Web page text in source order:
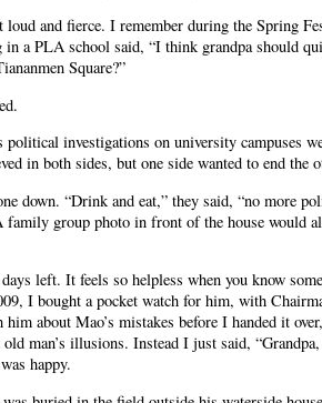
and fierce. I remember during the Spring
a PLA school said, “I think grandpa should
Square?”
political investigations on university campuses
in both sides, but one side wanted to end the
down. “Drink and eat,” they said, “no more
family group photo in front of the house would
left. It feels so helpless when you know
I bought a pocket watch for him, with
about Mao’s mistakes before I handed it
man’s illusions. Instead I just said,
happy.